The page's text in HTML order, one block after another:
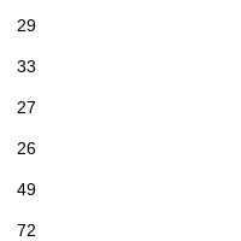
29
33
27
26
49
72